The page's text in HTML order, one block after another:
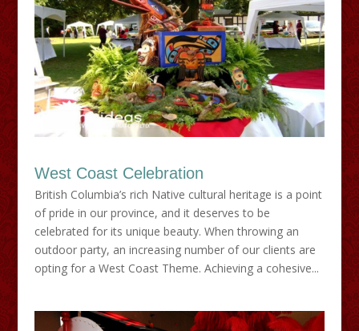
West Coast Celebration
British Columbia’s rich Native cultural heritage is a point
of pride in our province, and it deserves to be
celebrated for its unique beauty. When throwing an
outdoor party, an increasing number of our clients are
opting for a West Coast Theme. Achieving a cohesive...